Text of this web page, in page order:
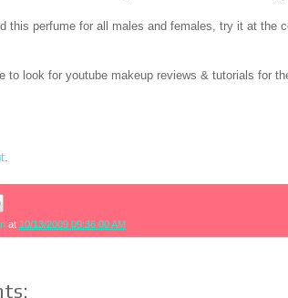
this perfume for all males and females, try it at the
to look for youtube makeup reviews & tutorials for
.
at 10/13/2009 09:36:00 AM